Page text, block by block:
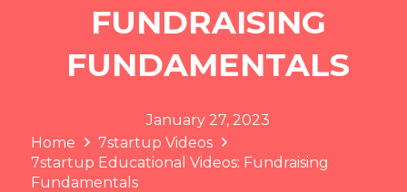
FUNDRAISING
FUNDAMENTALS
January 27, 2023
Home
7startup Videos
7startup Educational Videos: Fundraising
Fundamentals